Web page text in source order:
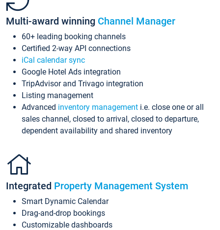
Multi-award winning Channel Manager
60+ leading booking channels
Certified 2-way API connections
iCal calendar sync
Google Hotel Ads integration
TripAdvisor and Trivago integration
Listing management
Advanced inventory management i.e. close one or all
sales channel, closed to arrival, closed to departure,
dependent availability and shared inventory
Integrated Property Management System
Smart Dynamic Calendar
Drag-and-drop bookings
Customizable dashboards